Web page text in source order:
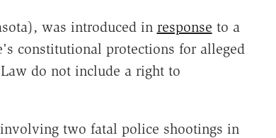
was introduced in response to a
constitutional protections for alleged
do not include a right to
two fatal police shootings in